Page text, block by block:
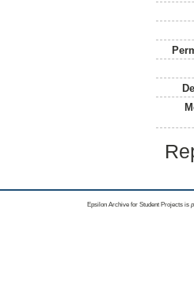
Epsilon Archive for Student Projects is